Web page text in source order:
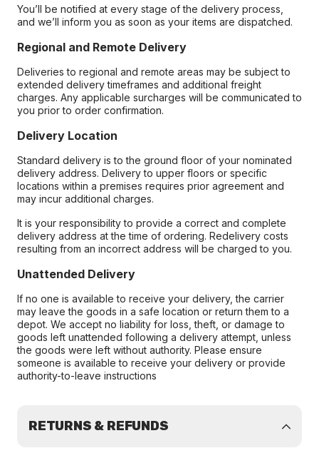
You’ll be notified at every stage of the delivery process,
and we’ll inform you as soon as your items are dispatched.
Regional and Remote Delivery
Deliveries to regional and remote areas may be subject to
extended delivery timeframes and additional freight
charges. Any applicable surcharges will be communicated to
you prior to order confirmation.
Delivery Location
Standard delivery is to the ground floor of your nominated
delivery address. Delivery to upper floors or specific
locations within a premises requires prior agreement and
may incur additional charges.
It is your responsibility to provide a correct and complete
delivery address at the time of ordering. Redelivery costs
resulting from an incorrect address will be charged to you.
Unattended Delivery
If no one is available to receive your delivery, the carrier
may leave the goods in a safe location or return them to a
depot. We accept no liability for loss, theft, or damage to
goods left unattended following a delivery attempt, unless
the goods were left without authority. Please ensure
someone is available to receive your delivery or provide
authority-to-leave instructions
RETURNS & REFUNDS